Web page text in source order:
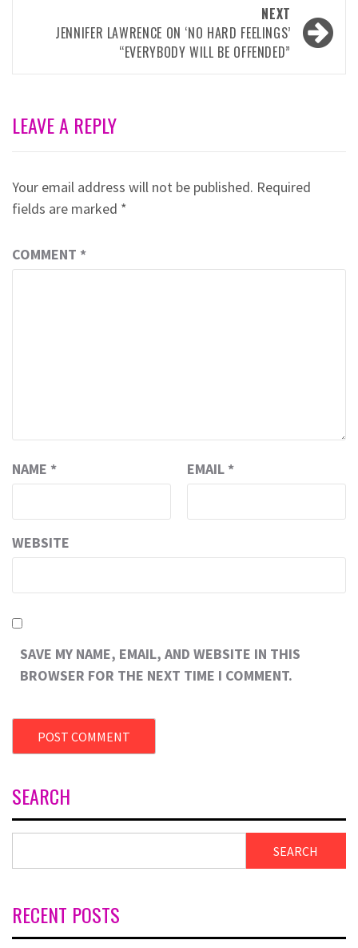
NEXT
JENNIFER LAWRENCE ON ‘NO HARD FEELINGS’
“EVERYBODY WILL BE OFFENDED”
LEAVE A REPLY
Your email address will not be published. Required
fields are marked *
COMMENT *
NAME * EMAIL *
WEBSITE
SAVE MY NAME, EMAIL, AND WEBSITE IN THIS
BROWSER FOR THE NEXT TIME I COMMENT.
SEARCH
SEARCH
RECENT POSTS